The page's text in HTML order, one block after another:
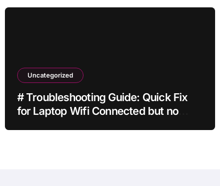
Uncategorized
# Troubleshooting Guide: Quick Fix
for Laptop Wifi Connected but no